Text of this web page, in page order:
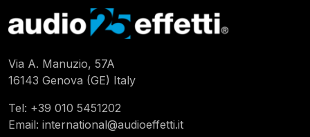
Via A. Manuzio, 57A
16143 Genova (GE) Italy
Tel: +39 010 5451202
Email: international@audioeffetti.it